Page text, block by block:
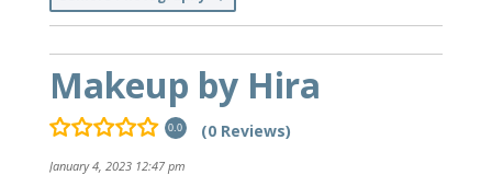
Makeup by Hira
0.0 (0 Reviews)
January 4, 2023 12:47 pm